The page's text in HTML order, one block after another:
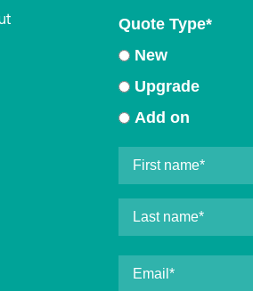
Quote Type*
New
Upgrade
Add on